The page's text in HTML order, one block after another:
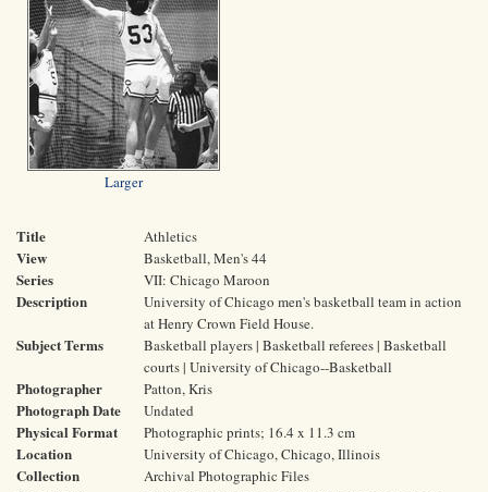
Larger
Title Athletics
View Basketball, Men's 44
Series VII: Chicago Maroon
Description
University of Chicago men's basketball team in action
at Henry Crown Field House.
Subject Terms
Basketball players | Basketball referees | Basketball
courts | University of Chicago--Basketball
Photographer Patton, Kris
Photograph Date Undated
Physical Format Photographic prints; 16.4 x 11.3 cm
Location University of Chicago, Chicago, Illinois
Collection Archival Photographic Files